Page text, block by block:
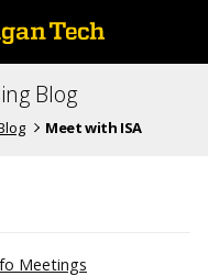
Blog
Meet with ISA
Meetings